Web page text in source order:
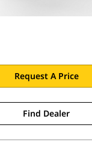
Request A Price
Find Dealer